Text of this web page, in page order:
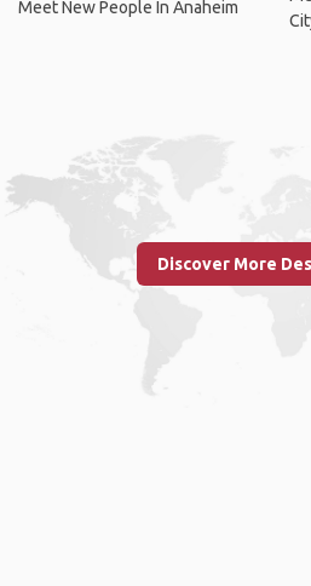
Meet New People In Anaheim
Discover More